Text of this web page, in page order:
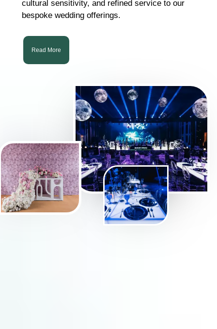
cultural sensitivity, and refined service to our
bespoke wedding offerings.
Read More